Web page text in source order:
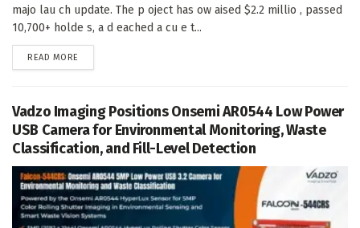
majo lau ch update. The p oject has ow aised $2.2 millio , passed
10,700+ holde s, a d eached a cu e t...
READ MORE
Vadzo Imaging Positions Onsemi AR0544 Low Power
USB Camera for Environmental Monitoring, Waste
Classification, and Fill-Level Detection